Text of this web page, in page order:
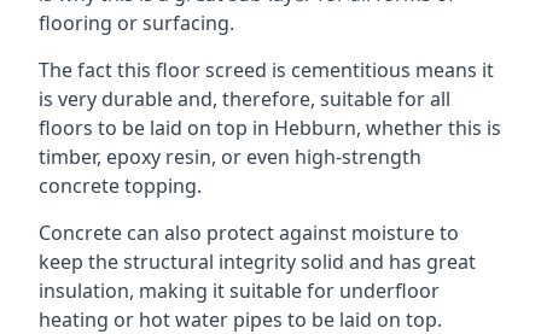
flooring or surfacing.
The fact this floor screed is cementitious means it
is very durable and, therefore, suitable for all
floors to be laid on top in Hebburn, whether this is
timber, epoxy resin, or even high-strength
concrete topping.
Concrete can also protect against moisture to
keep the structural integrity solid and has great
insulation, making it suitable for underfloor
heating or hot water pipes to be laid on top.